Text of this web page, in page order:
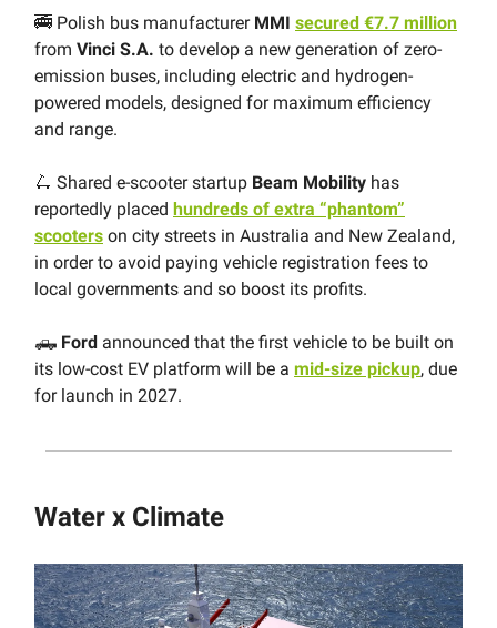
🚎 Polish bus manufacturer MMI secured €7.7 million
from Vinci S.A. to develop a new generation of zero-
emission buses, including electric and hydrogen-
powered models, designed for maximum efficiency
and range.
🛴 Shared e-scooter startup Beam Mobility has
reportedly placed hundreds of extra “phantom”
scooters on city streets in Australia and New Zealand,
in order to avoid paying vehicle registration fees to
local governments and so boost its profits.
🛻 Ford announced that the first vehicle to be built on
its low-cost EV platform will be a mid-size pickup, due
for launch in 2027.
Water x Climate